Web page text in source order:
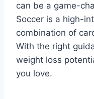
can be a game-
Soccer is a high-
combination of
With the right
weight loss
you love.